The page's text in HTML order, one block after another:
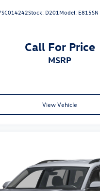
Stock: D201Model: E815SN
Call For Price
MSRP
View Vehicle